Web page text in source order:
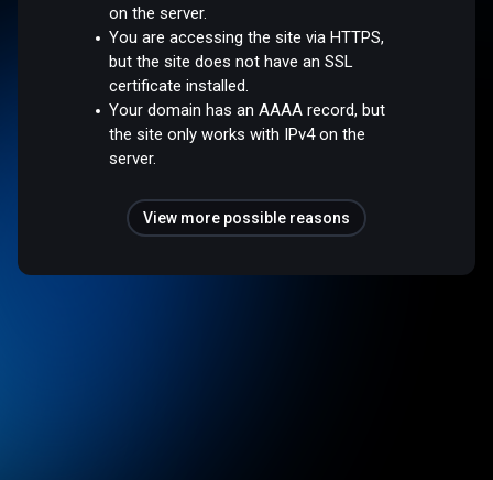
on the server.
You are accessing the site via HTTPS,
but the site does not have an SSL
certificate installed.
Your domain has an AAAA record, but
the site only works with IPv4 on the
server.
View more possible reasons